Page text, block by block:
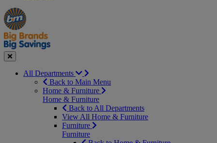
Manager's
Special
Occasions
&
Seasonal
Offers
Close
All Departments
Back to Main Menu
Home & Furniture
Home & Furniture
Back to All Departments
View All Home & Furniture
Furniture
Furniture